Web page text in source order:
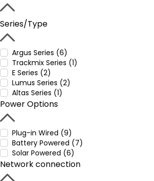
Series/Type
Argus Series (6)
Trackmix Series (1)
E Series (2)
Lumus Series (2)
Altas Series (1)
Power Options
Plug-in Wired (9)
Battery Powered (7)
Solar Powered (6)
Network connection